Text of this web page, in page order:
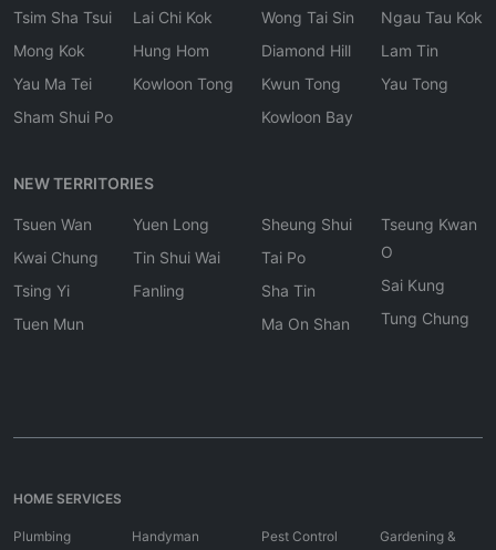
Tsim Sha Tsui
Mong Kok
Yau Ma Tei
Sham Shui Po
Lai Chi Kok
Hung Hom
Kowloon Tong
Wong Tai Sin
Diamond Hill
Kwun Tong
Kowloon Bay
Ngau Tau Kok
Lam Tin
Yau Tong
NEW TERRITORIES
Tsuen Wan
Kwai Chung
Tsing Yi
Tuen Mun
Yuen Long
Tin Shui Wai
Fanling
Sheung Shui
Tai Po
Sha Tin
Ma On Shan
Tseung Kwan
O
Sai Kung
Tung Chung
HOME SERVICES
Plumbing
Handyman
Pest Control
Gardening &